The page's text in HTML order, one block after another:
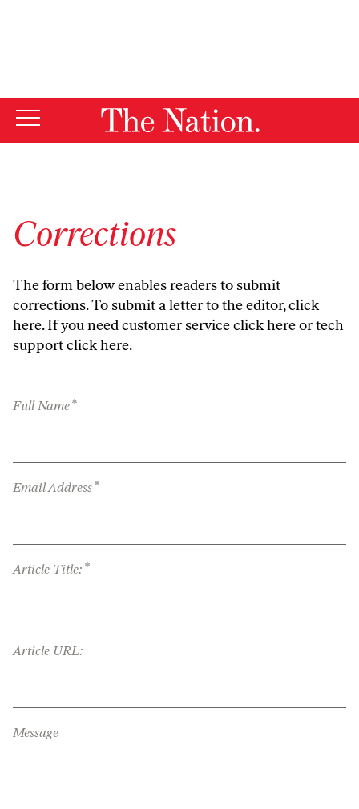
Corrections
The form below enables readers to submit
corrections. To submit a letter to the editor,click
here. If you need customer serviceclick hereor tech
supportclick here.
Full Name*
Email Address*
Article Title: *
Article URL:
Message